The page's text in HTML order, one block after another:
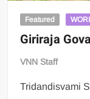
Featured
Giriraja
VNN Staff
Tridandisvami